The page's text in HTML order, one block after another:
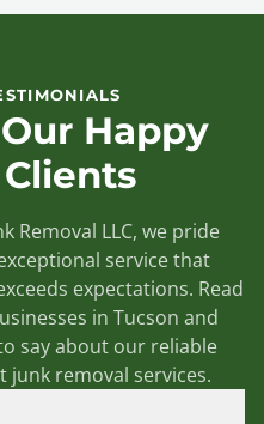
Happy
Removal LLC, we pride
service that
expectations. Read
in Tucson and
say about our reliable
junk removal services.